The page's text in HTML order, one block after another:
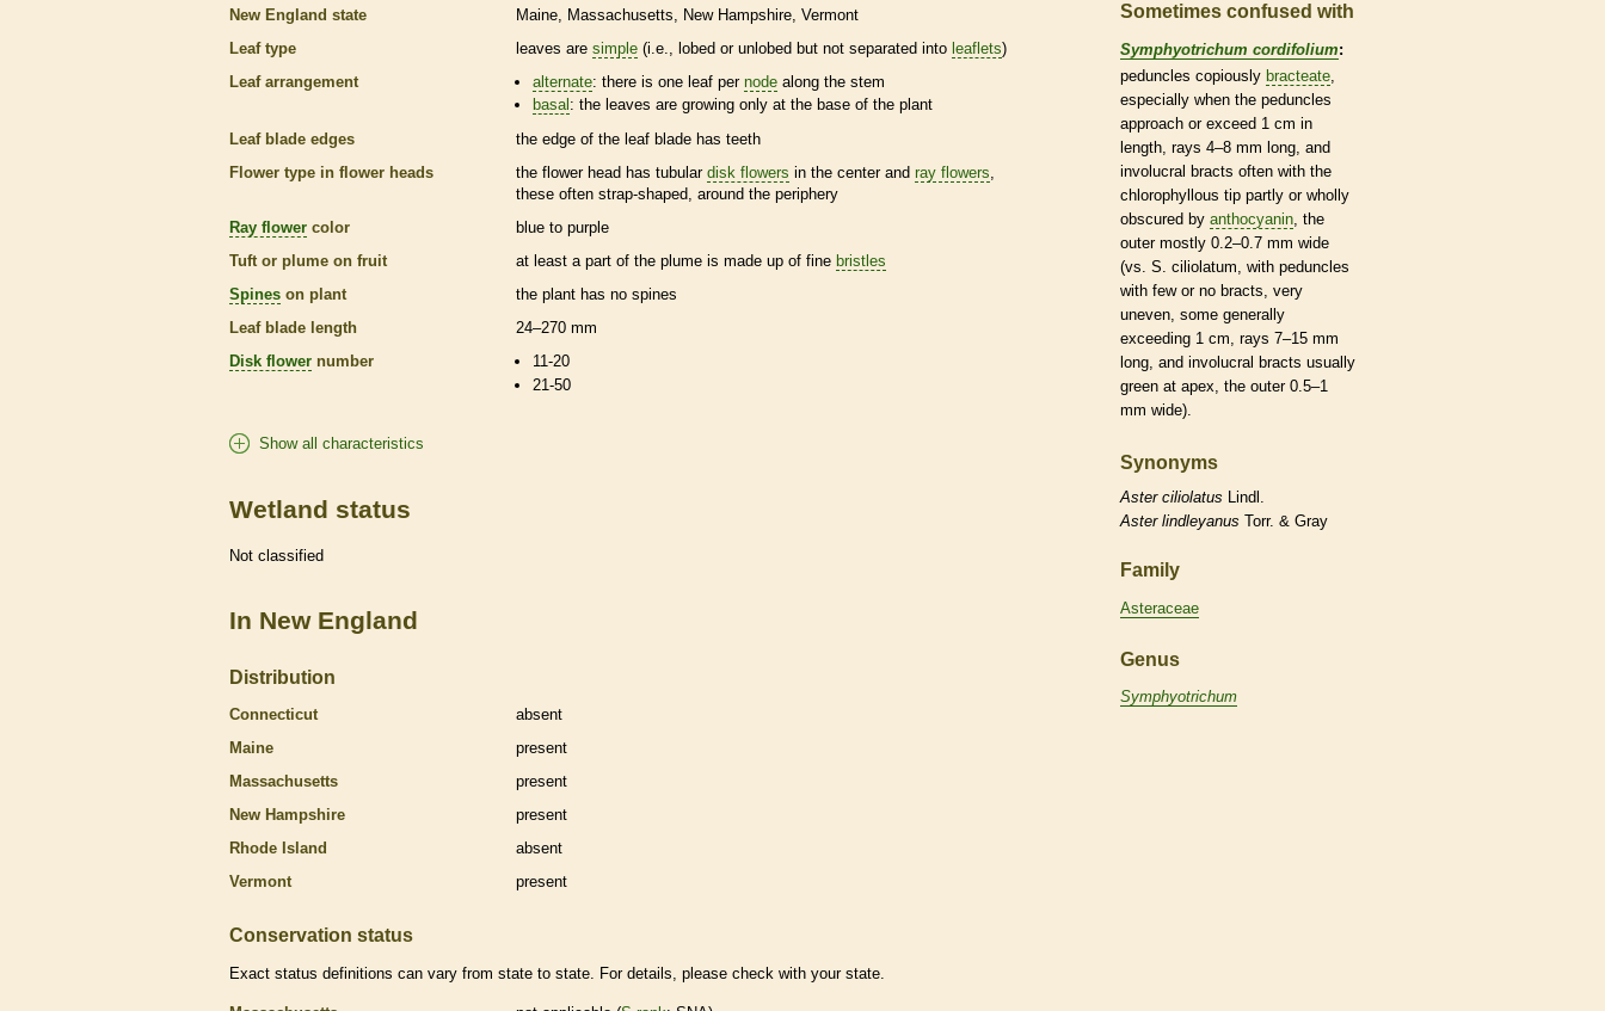
New England state
Maine Massachusetts New Hampshire Vermont
Leaf type
leaves are simple (i.e., lobed or unlobed but not separated into leaflets)
Leaf arrangement
alternate: there is one leaf pernode along the stem
basal : the leaves are growing only at the base of the plant
Leaf blade edges
the edge of the leaf blade has teeth
Flower type in flower heads
the flower head has tubular disk flowers in the center and ray flowers,
these often strap-shaped, around the periphery
Ray flower color
blue to purple
Tuft or plume on fruit
at least a part of the plume is made up of fine bristles
Spines on plant the plant has no spines
Leaf blade length
24–270 mm
Disk flower number
11-20
21-50
Show all characteristics
Wetland status
Not classified
In New England
Distribution
Connecticut
absent
Maine
present
Massachusetts
present
New Hampshire
present
Rhode Island
absent
Vermont
present
Conservation status
Exact status definitions can vary from state to state. For details, please check with your state.
Sometimes confused with
Symphyotrichum cordifolium:
peduncles copiously bracteate
especially when the peduncles
approach or exceed 1 cm in
length, rays 4–8 mm long, and
involucral bracts often with the
chlorophyllous tip partly or wholly
obscured by anthocyanin , the
outer mostly 0.2–0.7 mm wide
(vs. S. ciliolatum, with peduncles
with few or no bracts , very
uneven, some generally
exceeding 1 cm, rays 7–15 mm
long, and involucral bracts usually
green at apex, the outer 0.5–1
mm wide).
Synonyms
Aster ciliolatus Lindl.
Aster lindleyanus Torr. & Gray
Family
Asteraceae
Genus
Symphyotrichum